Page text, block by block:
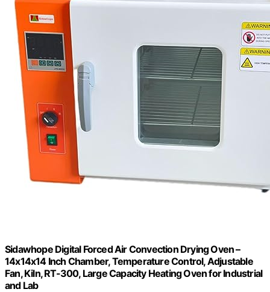
Sidawhope Digital Forced Air Convection Drying Oven –
14x14x14 Inch Chamber, Temperature Control, Adjustable
Fan, Kiln, RT-300, Large Capacity Heating Oven for Industrial
and Lab